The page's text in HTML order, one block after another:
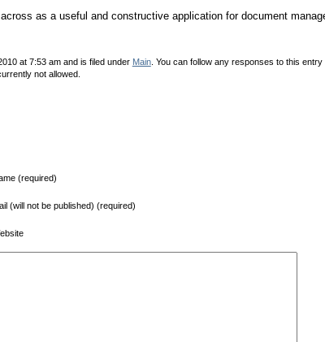
as a useful and constructive application for document
at 7:53 am and is filed under Main. You can follow any responses to this entry
not allowed.
(required)
(will not be published) (required)